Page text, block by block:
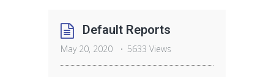
Default Reports
May 20, 2020 5633 Views